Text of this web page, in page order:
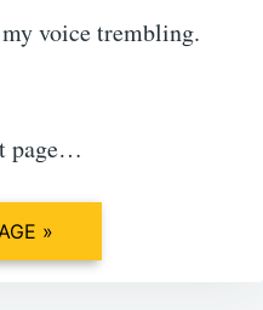
voice trembling.
page…
»